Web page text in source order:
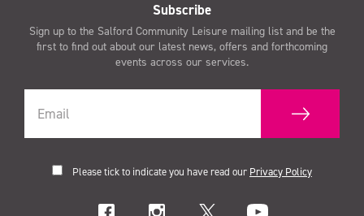
Subscribe
Sign up to the Salford Community Leisure mailing list and be the
first to find out about our latest news, offers and forthcoming
events across our services.
Please tick to indicate you have read our Privacy Policy